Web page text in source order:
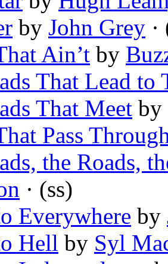
by John Grey
Ain’t by
That Lead to
That Meet by
Pass
the Roads,
· (ss)
Everywhere by
Hell by Syl